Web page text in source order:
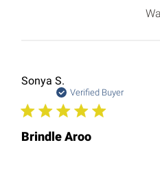
Sonya S.
Verified Buyer
Brindle Aroo